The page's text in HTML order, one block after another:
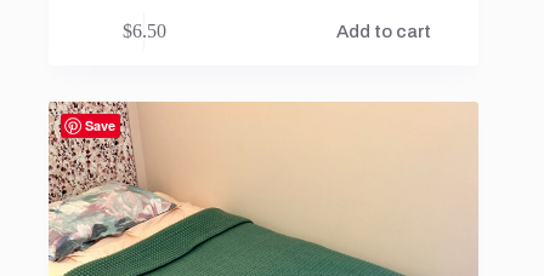
$6.50 Add to cart
Save